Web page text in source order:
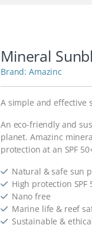
Mineral
Amazinc
A simple and effective
An eco-friendly and
planet. Amazinc
protection at an SPF
Natural & safe sun
High protection SPF
Nano free
Marine life & reef
Sustainable &